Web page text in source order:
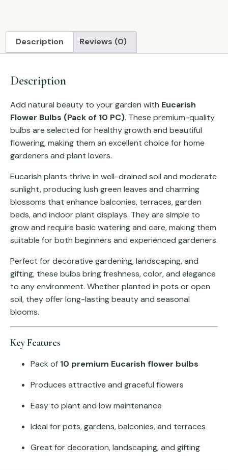
Description Reviews (0)
Description
Add natural beauty to your garden with Eucarish
Flower Bulbs (Pack of 10 PC). These premium-quality
bulbs are selected for healthy growth and beautiful
flowering, making them an excellent choice for home
gardeners and plant lovers.
Eucarish plants thrive in well-drained soil and moderate
sunlight, producing lush green leaves and charming
blossoms that enhance balconies, terraces, garden
beds, and indoor plant displays. They are simple to
grow and require basic watering and care, making them
suitable for both beginners and experienced gardeners.
Perfect for decorative gardening, landscaping, and
gifting, these bulbs bring freshness, color, and elegance
to any environment. Whether planted in pots or open
soil, they offer long-lasting beauty and seasonal
blooms.
Key Features
Pack of 10 premium Eucarish flower bulbs
Produces attractive and graceful flowers
Easy to plant and low maintenance
Ideal for pots, gardens, balconies, and terraces
Great for decoration, landscaping, and gifting